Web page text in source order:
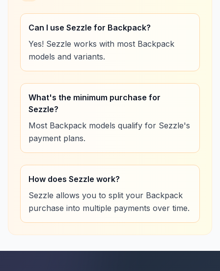
Can I use Sezzle for Backpack?
Yes! Sezzle works with most Backpack
models and variants.
What's the minimum purchase for
Sezzle?
Most Backpack models qualify for Sezzle's
payment plans.
How does Sezzle work?
Sezzle allows you to split your Backpack
purchase into multiple payments over time.